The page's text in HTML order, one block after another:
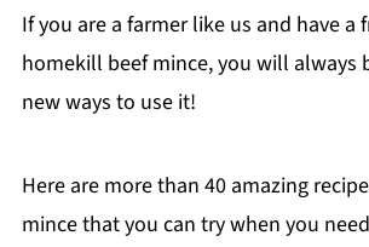
If you are a farmer like us and have a
homekill beef mince, you will always
new ways to use it!
Here are more than 40 amazing
mince that you can try when you